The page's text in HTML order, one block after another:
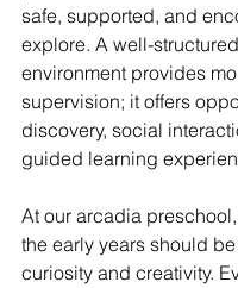
safe, supported, and
explore. A well-
environment provides
supervision; it offers
discovery, social
guided learning
At our arcadia
the early years should
curiosity and creativity.